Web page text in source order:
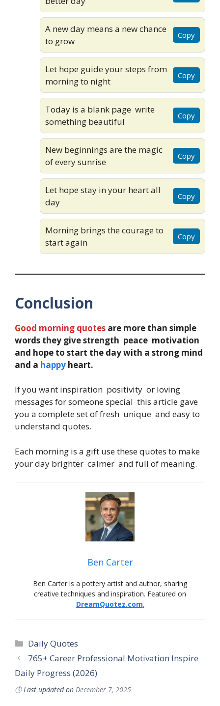
A new day means a new chance
to grow
Copy
Let hope guide your steps from
morning to night
Copy
Today is a blank page write
something beautiful
Copy
New beginnings are the magic
of every sunrise
Copy
Let hope stay in your heart all
day
Copy
Morning brings the courage to
start again
Copy
Conclusion
Good morning quotes are more than simple
words they give strength peace motivation
and hope to start the day with a strong mind
and a happy heart.
If you want inspiration positivity or loving
messages for someone special this article gave
you a complete set of fresh unique and easy to
understand quotes.
Each morning is a gift use these quotes to make
your day brighter calmer and full of meaning.
Ben Carter
Ben Carter is a pottery artist and author, sharing
creative techniques and inspiration. Featured on
DreamQuotez.com.
Daily Quotes
765+ Career Professional Motivation Inspire
Daily Progress (2026)
🕓Last updated on December 7, 2025